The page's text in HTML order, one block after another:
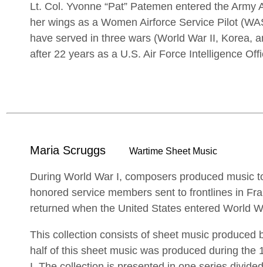
Lt. Col. Yvonne “Pat” Patemen entered the
her wings as a Women Airforce Service Pilot
have served in three wars (World War II, Korea,
after 22 years as a U.S. Air Force Intelligence
Maria Scruggs Wartime Sheet Music
During World War I, composers produced music
honored service members sent to frontlines in
returned when the United States entered World
This collection consists of sheet music produced
half of this sheet music was produced during the